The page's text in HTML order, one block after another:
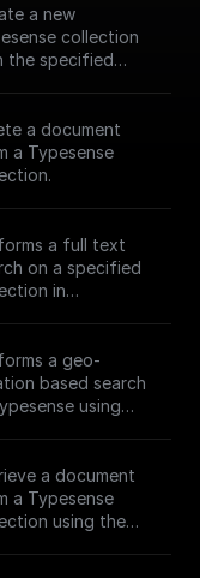
details.
API]
typesense.org
a new
collection
the specified
a document
a Typesense
a full text
on a specified
in
a geo-
based search
using
a document
a Typesense
using the